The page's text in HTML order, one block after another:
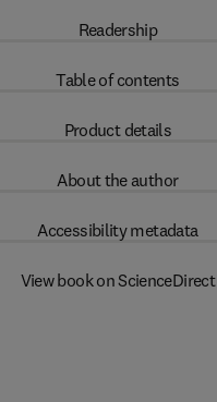
Readership
Table of contents
Product details
About the author
Accessibility metadata
View book on ScienceDirect